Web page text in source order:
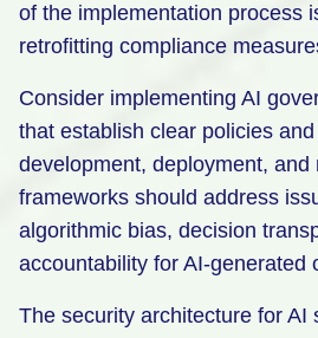
of the implementation process
retrofitting compliance
Consider implementing AI
that establish clear policies
development, deployment, and
frameworks should address
algorithmic bias, decision
accountability for AI-generated
The security architecture for AI